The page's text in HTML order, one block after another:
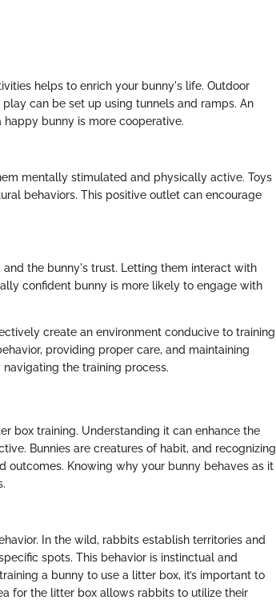
helps to enrich your bunny's life. Outdoor
can be set up using tunnels and ramps. An
bunny is more cooperative.
mentally stimulated and physically active. Toys
behaviors. This positive outlet can encourage
the bunny's trust. Letting them interact with
confident bunny is more likely to engage with
create an environment conducive to training
providing proper care, and maintaining
the training process.
box training. Understanding it can enhance the
Bunnies are creatures of habit, and recognizing
outcomes. Knowing why your bunny behaves as it
In the wild, rabbits establish territories and
spots. This behavior is instinctual and
a bunny to use a litter box, it’s important to
for the litter box allows rabbits to utilize their